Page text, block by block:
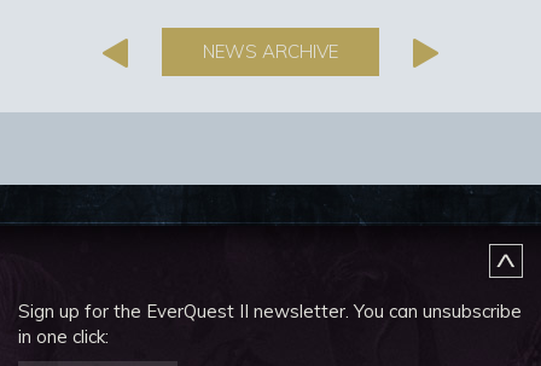
NEWS ARCHIVE
Sign up for the EverQuest II newsletter.You can unsubscribe
in one click: